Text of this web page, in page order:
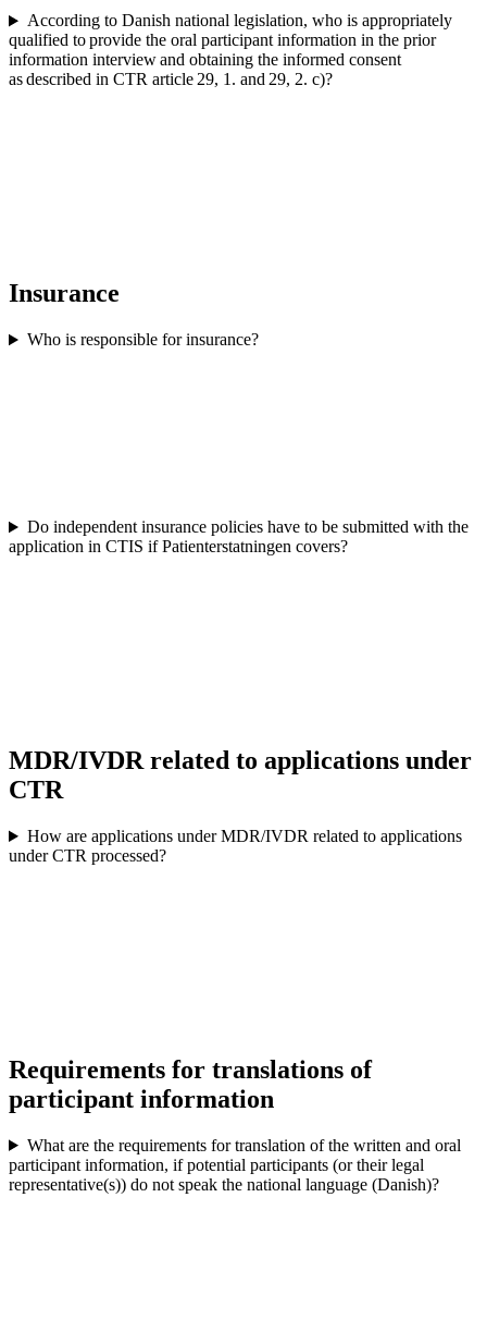
According to Danish national legislation, who is appropriately
qualified to provide the oral participant information in the prior
information interview and obtaining the informed consent
as described in CTR article 29, 1. and 29, 2. c)?
Insurance
Who is responsible for insurance?
Do independent insurance policies have to be submitted with the
application in CTIS if Patienterstatningen covers?
MDR/IVDR related to applications under
CTR
How are applications under MDR/IVDR related to applications
under CTR processed?
Requirements for translations of
participant information
What are the requirements for translation of the written and oral
participant information, if potential participants (or their legal
representative(s)) do not speak the national language (Danish)?